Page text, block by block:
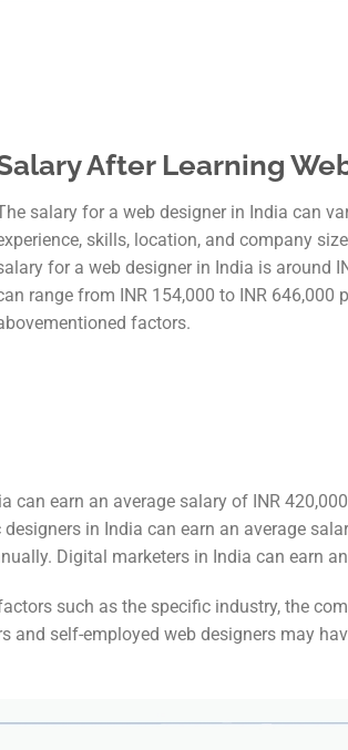
After Learning
salary for a web designer in India can
skills, location, and company
for a web designer in India is around
range from INR 154,000 to INR 646,000
factors.
can earn an average salary of INR
in India can earn an average
Digital marketers in India can earn
such as the specific industry, the
and self-employed web designers may